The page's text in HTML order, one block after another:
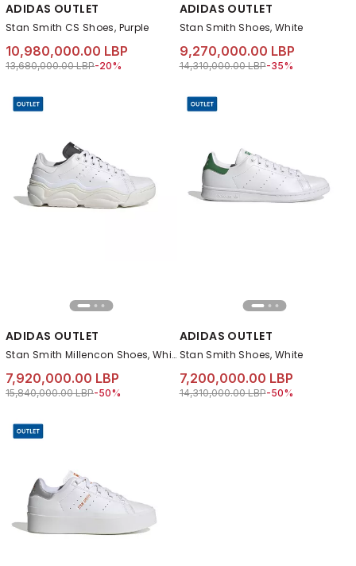
ADIDAS OUTLET
Stan Smith CS Shoes, Purple
10,980,000.00 LBP
Price reduced from
13,680,000.00 LBPto 10,980,000.00 LBP
-20%
ADIDAS OUTLET
Stan Smith Shoes, White
9,270,000.00 LBP
Price reduced from
14,310,000.00 LBPto 9,270,000.00
-35%
ADIDAS OUTLET
Stan Smith Millencon Shoes, White
7,920,000.00 LBP
Price reduced from
15,840,000.00 LBPto 7,920,000.00 LBP
-50%
ADIDAS OUTLET
Stan Smith Shoes, White
7,200,000.00 LBP
Price reduced from
14,310,000.00 LBPto 7,200,000.00
-50%